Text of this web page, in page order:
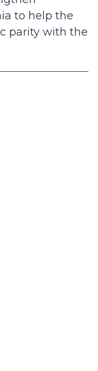
to help the
parity with the